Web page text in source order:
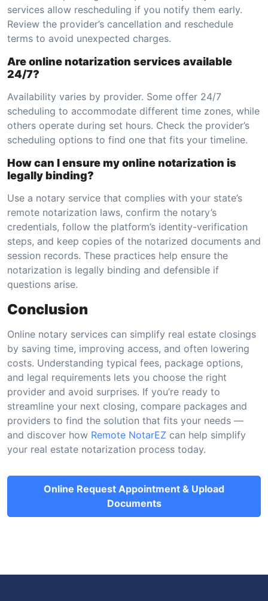
services allow rescheduling if you notify them early.
Review the provider’s cancellation and reschedule
terms to avoid unexpected charges.
Are online notarization services available
24/7?
Availability varies by provider. Some offer 24/7
scheduling to accommodate different time zones, while
others operate during set hours. Check the provider’s
scheduling options to find one that fits your timeline.
How can I ensure my online notarization is
legally binding?
Use a notary service that complies with your state’s
remote notarization laws, confirm the notary’s
credentials, follow the platform’s identity-verification
steps, and keep copies of the notarized documents and
session records. These practices help ensure the
notarization is legally binding and defensible if
questions arise.
Conclusion
Online notary services can simplify real estate closings
by saving time, improving access, and often lowering
costs. Understanding typical fees, package options,
and legal requirements lets you choose the right
provider and avoid surprises. If you’re ready to
streamline your next closing, compare packages and
providers to find the solution that fits your needs —
and discover how Remote NotarEZ can help simplify
your real estate notarization process today.
Online Request Appointment & Upload
Documents